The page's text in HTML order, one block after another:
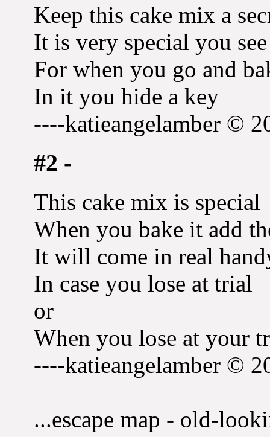
Keep this cake mix a
It is very special you see
For when you go and
In it you hide a key
----katieangelamber ©
#2 -
This cake mix is special
When you bake it add
It will come in real
In case you lose at trial
or
When you lose at your
----katieangelamber ©
...escape map - old-